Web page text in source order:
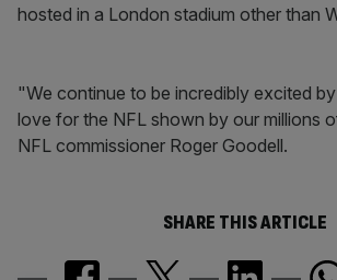
hosted in a London stadium other than
"We continue to be incredibly excited
love for the NFL shown by our millions
NFL commissioner Roger Goodell.
SHARE THIS ARTICLE